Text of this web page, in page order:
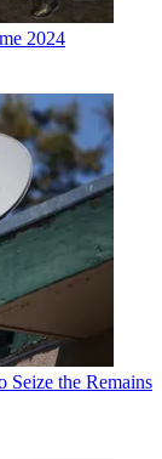
2024
the Remains